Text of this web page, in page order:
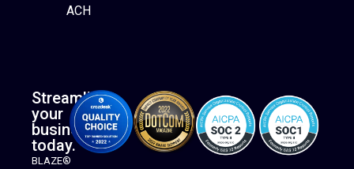
ACH
Streamline
your
business
today.
BLAZE®